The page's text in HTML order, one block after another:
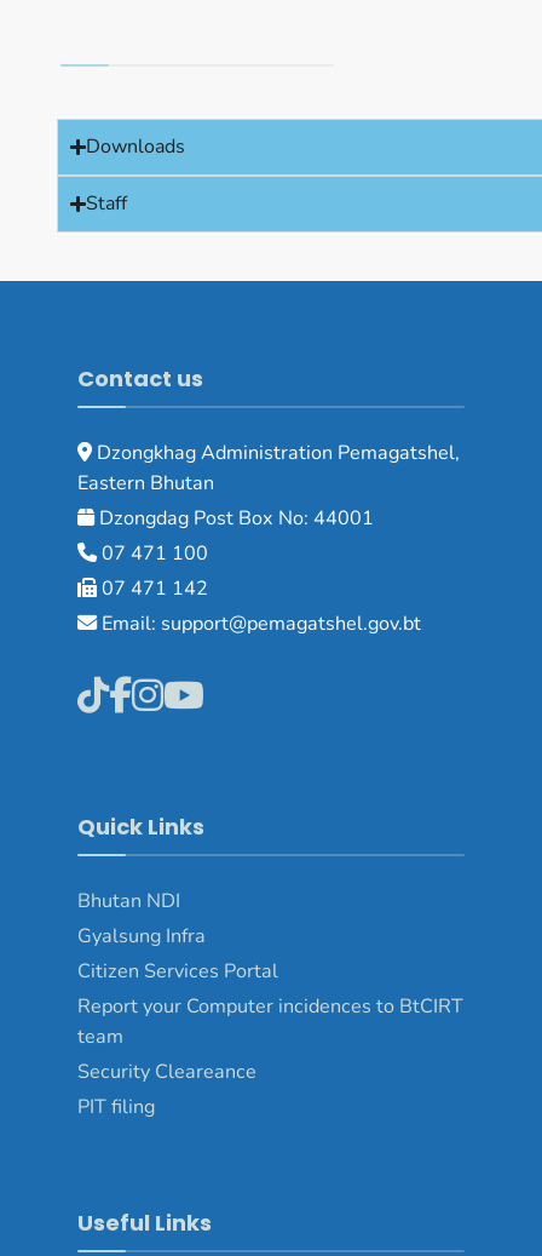
Downloads
Staff
Contact us
Dzongkhag Administration Pemagatshel,
Eastern Bhutan
Dzongdag Post Box No: 44001
07 471 100
07 471 142
Email: support@pemagatshel.gov.bt
Quick Links
Bhutan NDI
Gyalsung Infra
Citizen Services Portal
Report your Computer incidences to BtCIRT
team
Security Cleareance
PIT filing
Useful Links